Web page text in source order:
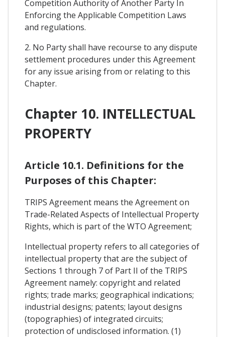
Competition Authority of Another Party In
Enforcing the Applicable Competition Laws
and regulations.
2. No Party shall have recourse to any dispute
settlement procedures under this Agreement
for any issue arising from or relating to this
Chapter.
Chapter 10. INTELLECTUAL
PROPERTY
Article 10.1. Definitions for the
Purposes of this Chapter:
TRIPS Agreement means the Agreement on
Trade-Related Aspects of Intellectual Property
Rights, which is part of the WTO Agreement;
Intellectual property refers to all categories of
intellectual property that are the subject of
Sections 1 through 7 of Part II of the TRIPS
Agreement namely: copyright and related
rights; trade marks; geographical indications;
industrial designs; patents; layout designs
(topographies) of integrated circuits;
protection of undisclosed information. (1)